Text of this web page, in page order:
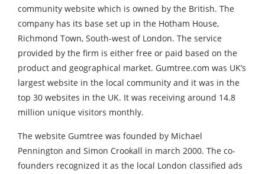
community website which is owned by the British. The
company has its base set up in the Hotham House,
Richmond Town, South-west of London. The service
provided by the firm is either free or paid based on the
product and geographical market. Gumtree.com was UK’s
largest website in the local community and it was in the
top 30 websites in the UK. It was receiving around 14.8
million unique visitors monthly.
The website Gumtree was founded by Michael
Pennington and Simon Crookall in march 2000. The co-
founders recognized it as the local London classified ads